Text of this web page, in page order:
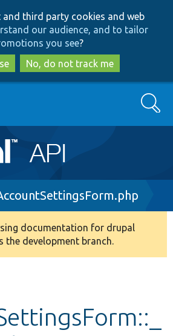
to
main
content
to
search
and third party cookies and web
our audience, and to tailor
you see?
No, do not track me
Search
documentation for drupal
the development branch.